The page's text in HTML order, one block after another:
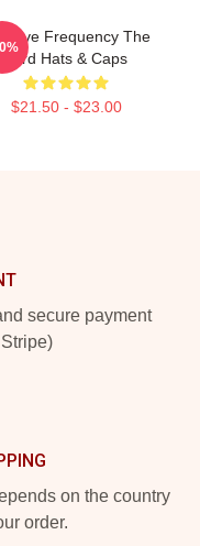
Frequency The
Yard Hats & Caps
$21.50 - $23.00
secure payment
on the country
order.